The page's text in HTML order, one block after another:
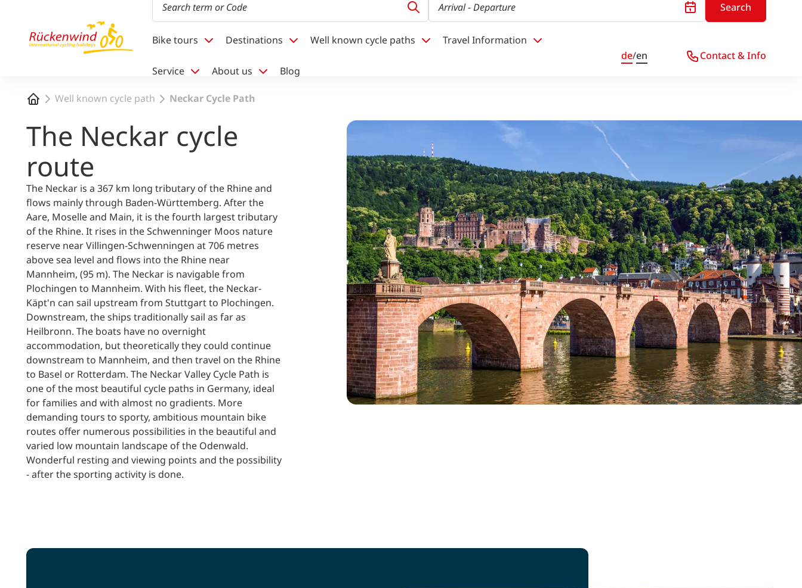
Arrival- Departure Search
Bike tours Destinations Well known cycle paths Travel Information
Service About us Blog
de/en Contact & Info
Home Well known cycle path Neckar Cycle Path
The Neckar cycle
route
The Neckar is a 367 km long tributary of the Rhine and
flows mainly through Baden-Württemberg. After the
Aare, Moselle and Main, it is the fourth largest tributary
of the Rhine. It rises in the Schwenninger Moos nature
reserve near Villingen-Schwenningen at 706 metres
above sea level and flows into the Rhine near
Mannheim, (95 m). The Neckar is navigable from
Plochingen to Mannheim. With his fleet, the Neckar-
Käpt'n can sail upstream from Stuttgart to Plochingen.
Downstream, the ships traditionally sail as far as
Heilbronn. The boats have no overnight
accommodation, but theoretically they could continue
downstream to Mannheim, and then travel on the Rhine
to Basel or Rotterdam. The Neckar Valley Cycle Path is
one of the most beautiful cycle paths in Germany, ideal
for families and with almost no gradients. More
demanding tours to sporty, ambitious mountain bike
routes offer numerous possibilities in the beautiful and
varied low mountain landscape of the Odenwald.
Wonderful resting and viewing points and the possibility
- after the sporting activity is done.